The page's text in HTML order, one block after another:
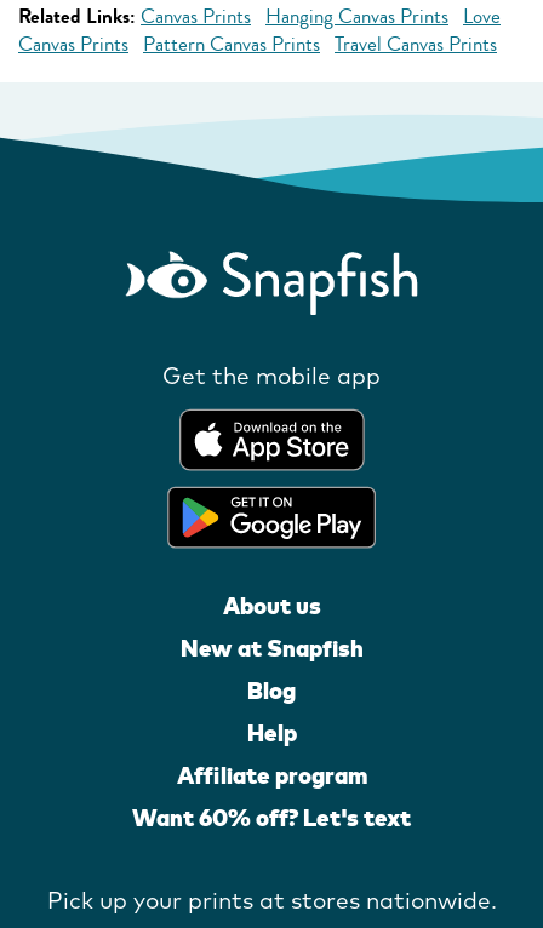
Related Links: Canvas Prints Hanging Canvas Prints Love
Canvas Prints Pattern Canvas Prints Travel Canvas Prints
Get the mobile app
About us
New at Snapfish
Blog
Help
Affiliate program
Want 60% off? Let's text
Pick up your prints at stores nationwide.